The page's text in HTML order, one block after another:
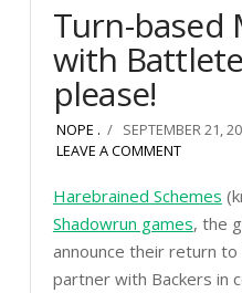
Turn-based
with
please!
NOPE . SEPTEMBER 21,
LEAVE A COMMENT
Harebrained Schemes
Shadowrun games, the
announce their return
partner with Backers in